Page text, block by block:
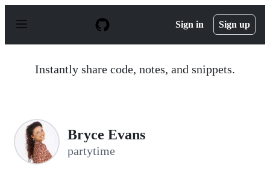
p
Sign in Sign up
Instantly share code, notes, and snippets.
Bryce Evans
partytime